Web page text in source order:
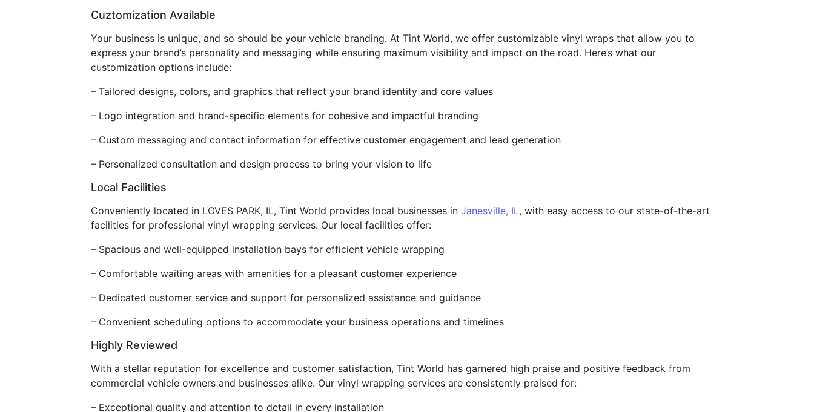
Cuztomization Available
Your business is unique, and so should be your vehicle branding. At Tint World, we offer customizable vinyl wraps that allow you to
express your brand’s personality and messaging while ensuring maximum visibility and impact on the road. Here’s what our
customization options include:
– Tailored designs, colors, and graphics that reflect your brand identity and core values
– Logo integration and brand-specific elements for cohesive and impactful branding
– Custom messaging and contact information for effective customer engagement and lead generation
– Personalized consultation and design process to bring your vision to life
Local Facilities
Conveniently located in LOVES PARK, IL, Tint World provides local businesses in Janesville, IL, with easy access to our state-of-the-art
facilities for professional vinyl wrapping services. Our local facilities offer:
– Spacious and well-equipped installation bays for efficient vehicle wrapping
– Comfortable waiting areas with amenities for a pleasant customer experience
– Dedicated customer service and support for personalized assistance and guidance
– Convenient scheduling options to accommodate your business operations and timelines
Highly Reviewed
With a stellar reputation for excellence and customer satisfaction, Tint World has garnered high praise and positive feedback from
commercial vehicle owners and businesses alike. Our vinyl wrapping services are consistently praised for:
– Exceptional quality and attention to detail in every installation